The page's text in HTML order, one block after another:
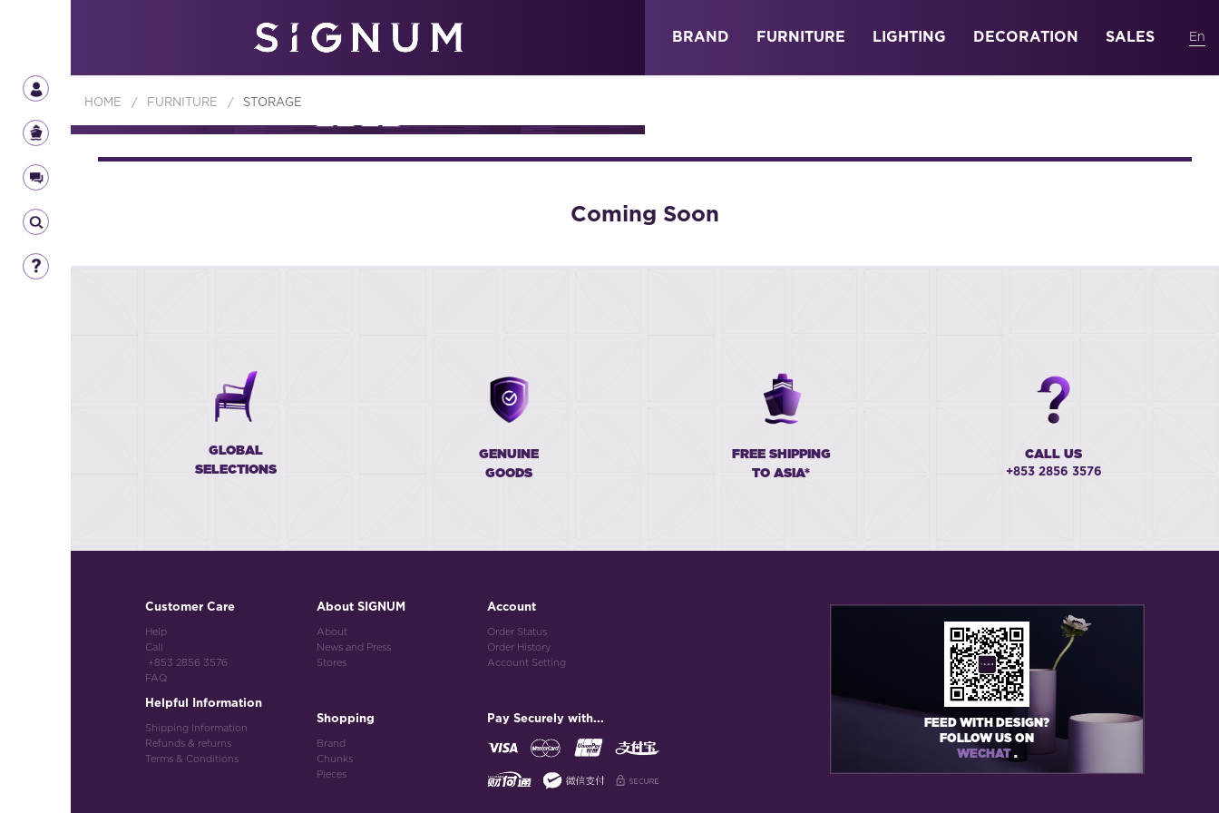
ABOUT BRAND FURNITURE LIGHTING DECORATION SALES
HOME / FURNITURE / STORAGE
FURNITURE
Coming Soon
GLOBAL
SELECTIONS
GENUINE
GOODS
FREE SHIPPING
TO ASIA*
CALL US
+853 2856 3576
Customer Care
Help
Call
+853 2856 3576
FAQ
Helpful Information
Shipping Information
Refunds & returns
Terms & Conditions
About SIGNUM
About
News and Press
Stores
Shopping
Brand
Chunks
Pieces
Account
Order Status
Order History
Account Setting
Pay Securely with...
FEED WITH DESIGN?
FOLLOW US ON
WECHAT .